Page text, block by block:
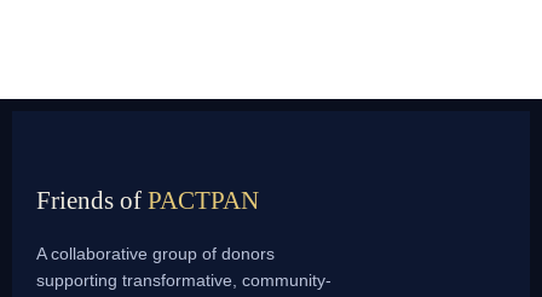
Friends of PACTPAN
A collaborative group of donors
supporting transformative, community-